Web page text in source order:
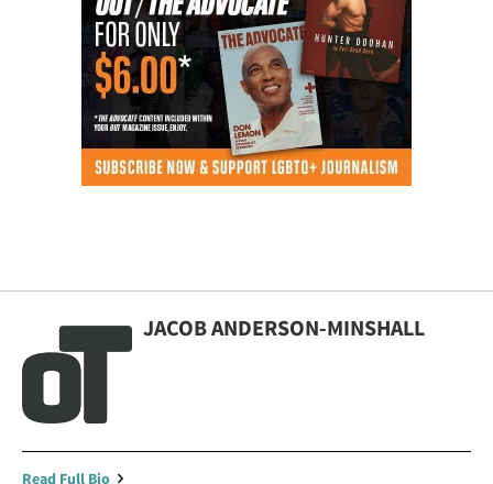
JACOB ANDERSON-MINSHALL
Read Full Bio